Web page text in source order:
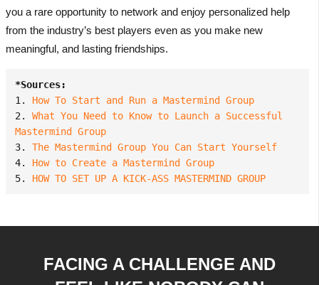
you a rare opportunity to network and enjoy personalized help
from the industry’s best players even as you make new
meaningful, and lasting friendships.
*Sources:
1. How To Start and Run a Mastermind Group
2. What You Need to Know to Launch a Successful
Mastermind Group
3. The Mastermind Group You Can Start Yourself
4. How to Create a Mastermind Group
5. HOW TO SET UP A KICK-ASS MASTERMIND GROUP
FACING A CHALLENGE AND